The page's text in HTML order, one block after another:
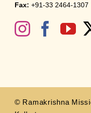
Fax: +91-33 2464-1307
© Ramakrishna